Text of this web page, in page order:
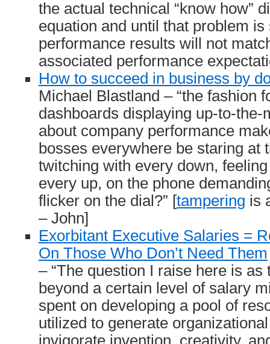
the actual technical “know how”
equation and until that problem
performance results will not
associated performance
How to succeed in business by
Michael Blastland – “the fashion
dashboards displaying up-to-the-
about company performance
bosses everywhere be staring at
twitching with every down,
every up, on the phone
flicker on the dial?” [tampering is
– John]
Exorbitant Executive Salaries =
On Those Who Don’t Need Them
– “The question I raise here is as
beyond a certain level of salary
spent on developing a pool of
utilized to generate
invigorate invention, creativity,